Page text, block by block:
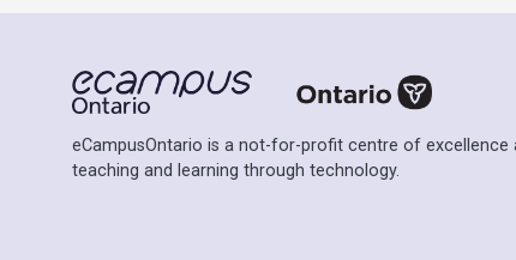
eCampusOntario is a not-for-profit centre of
teaching and learning through technology.